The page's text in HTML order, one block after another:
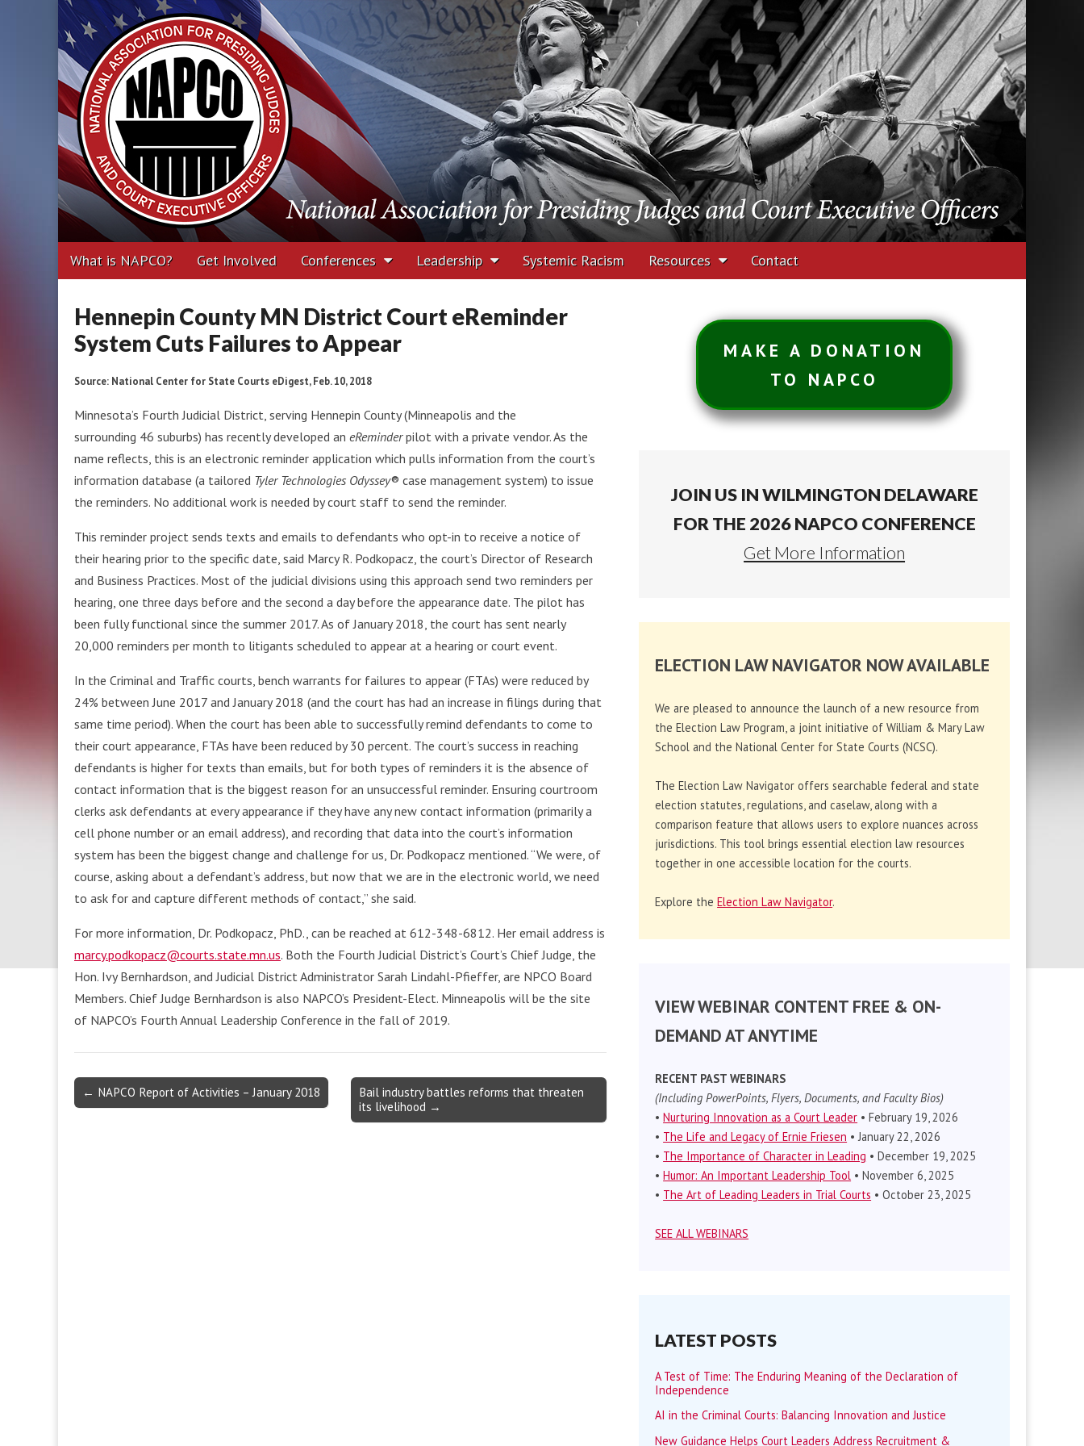
National Association for Presiding Judges and Court
Executive Officers
Main
menu
Skip
to
What is NAPCO? Get Involved Conferences Leadership Systemic Racism Resources Contact
Hennepin County MN District Court eReminder
System Cuts Failures to Appear
Source: National Center for State Courts eDigest, Feb. 10, 2018
Minnesota’s Fourth Judicial District, serving Hennepin County (Minneapolis and the
surrounding 46 suburbs) has recently developed an eReminderpilot with a private vendor. As the
name reflects, this is an electronic reminder application which pulls information from the court’s
information database (a tailored Tyler Technologies Odyssey® case management system) to issue
the reminders. No additional work is needed by court staff to send the reminder.
This reminder project sends texts and emails to defendants who opt-in to receive a notice of
their hearing prior to the specific date, said Marcy R. Podkopacz, the court’s Director of Research
and Business Practices. Most of the judicial divisions using this approach send two reminders per
hearing, one three days before and the second a day before the appearance date. The pilot has
been fully functional since the summer 2017. As of January 2018, the court has sent nearly
20,000 reminders per month to litigants scheduled to appear at a hearing or court event.
In the Criminal and Traffic courts, bench warrants for failures to appear (FTAs) were reduced by
24% between June 2017 and January 2018 (and the court has had an increase in filings during that
same time period). When the court has been able to successfully remind defendants to come to
their court appearance, FTAs have been reduced by 30 percent. The court’s success in reaching
defendants is higher for texts than emails, but for both types of reminders it is the absence of
contact information that is the biggest reason for an unsuccessful reminder. Ensuring courtroom
clerks ask defendants at every appearance if they have any new contact information (primarily a
cell phone number or an email address), and recording that data into the court’s information
system has been the biggest change and challenge for us, Dr. Podkopacz mentioned. “We were, of
course, asking about a defendant’s address, but now that we are in the electronic world, we need
to ask for and capture different methods of contact,” she said.
For more information, Dr. Podkopacz, PhD., can be reached at 612-348-6812. Her email address is
marcy.podkopacz@courts.state.mn.us. Both the Fourth Judicial District’s Court’s Chief Judge, the
Hon. Ivy Bernhardson, and Judicial District Administrator Sarah Lindahl-Pfieffer, are NPCO Board
Members. Chief Judge Bernhardson is also NAPCO’s President-Elect. Minneapolis will be the site
of NAPCO’s Fourth Annual Leadership Conference in the fall of 2019.
Post
navigation
← NAPCO Report of Activities – January 2018
Bail industry battles reforms that threaten
its livelihood →
MAKE A DONATION
TO NAPCO
JOIN US IN WILMINGTON DELAWARE
FOR THE 2026 NAPCO CONFERENCE
Get More Information
ELECTION LAW NAVIGATOR NOW AVAILABLE
We are pleased to announce the launch of a new resource from
the Election Law Program, a joint initiative of William & Mary Law
School and the National Center for State Courts (NCSC).
The Election Law Navigator offers searchable federal and state
election statutes, regulations, and caselaw, along with a
comparison feature that allows users to explore nuances across
jurisdictions. This tool brings essential election law resources
together in one accessible location for the courts.
Explore theElection Law Navigator.
VIEW WEBINAR CONTENT FREE & ON-
DEMAND AT ANYTIME
RECENT PAST WEBINARS
(Including PowerPoints, Flyers, Documents, and Faculty Bios)
•Nurturing Innovation as a Court Leader • February 19, 2026
• The Life and Legacy of Ernie Friesen • January 22, 2026
• The Importance of Character in Leading • December 19, 2025
•Humor: An Important Leadership Tool • November 6, 2025
• The Art of Leading Leaders in Trial Courts • October 23, 2025
SEE ALL WEBINARS
LATEST POSTS
A Test of Time: The Enduring Meaning of the Declaration of
Independence
AI in the Criminal Courts: Balancing Innovation and Justice
New Guidance Helps Court Leaders Address Recruitment &